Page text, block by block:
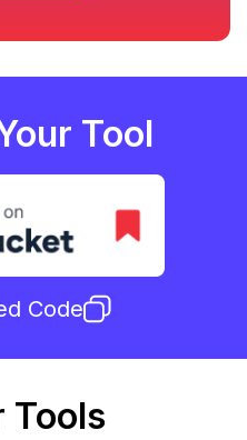
Tool
Code
Tools